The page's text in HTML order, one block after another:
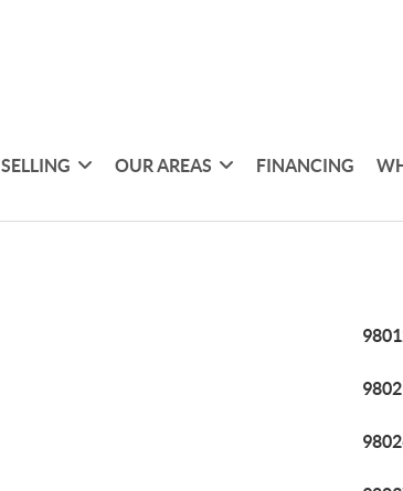
SELLING OUR AREAS FINANCING